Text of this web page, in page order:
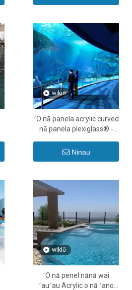
wikiō
ʻO nā panela acrylic curved
nā panela plexiglass® -
Ninau
wikiō
ʻO nā penel nānā wai
ʻauʻau Acrylic o nā ʻano